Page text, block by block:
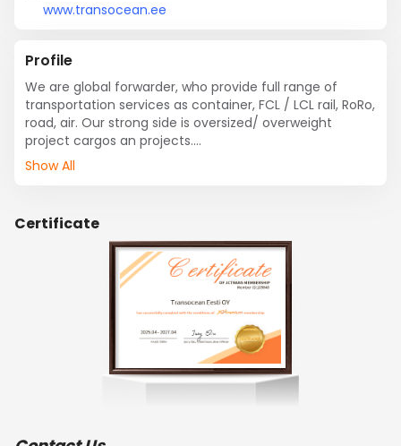
www.transocean.ee
Profile
We are global forwarder, who provide full range of
transportation services as container, FCL / LCL rail, RoRo,
road, air. Our strong side is oversized/ overweight
project cargos an projects.
We do arrange  customs clearance, warehousing,
Transocean is shipping liner agent for ONE in Baltic
States.
Have offices in Tallinn / Estonia, Riga / Latvia, Klaipeda /
We operate via Tallinn, Riga, Klaipeda Ports.
Show All
Certificate